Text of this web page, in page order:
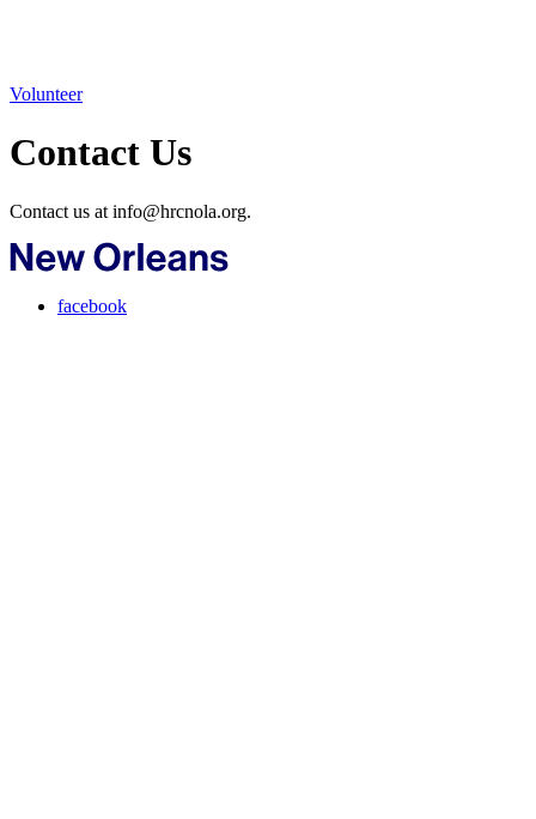
Volunteer
Contact Us
Contact us at info@hrcnola.org.
facebook